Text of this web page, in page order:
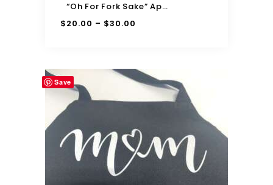
“Oh For Fork Sake” Apron
$20.00 – $30.00
Save